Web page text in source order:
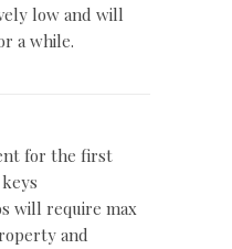
low and will
a while.
for the first
will require max
and